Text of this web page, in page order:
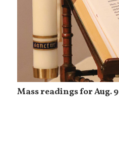
Mass readings for Aug. 9